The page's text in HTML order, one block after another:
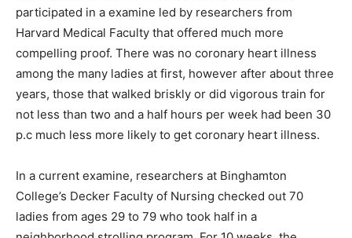
participated in a examine led by researchers from
Harvard Medical Faculty that offered much more
compelling proof. There was no coronary heart illness
among the many ladies at first, however after about three
years, those that walked briskly or did vigorous train for
not less than two and a half hours per week had been 30
p.c much less more likely to get coronary heart illness.
In a current examine, researchers at Binghamton
College’s Decker Faculty of Nursing checked out 70
ladies from ages 29 to 79 who took half in a